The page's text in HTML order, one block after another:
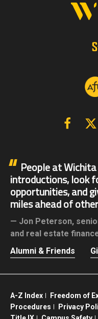
People at
introductions, look
opportunities, and
miles ahead of
Jon Peterson,
and real estate
Alumni & Friends
A-Z Index Freedom of
Procedures
Privacy